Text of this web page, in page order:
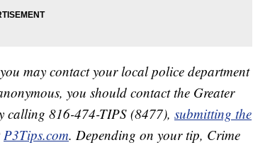
may contact your local police department
you should contact the Greater
calling 816-474-TIPS (8477), submitting the
P3Tips.com. Depending on your tip, Crime